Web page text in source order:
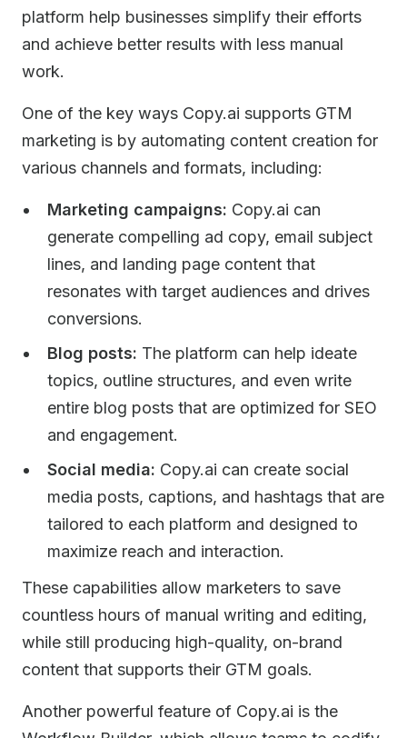
platform help businesses simplify their efforts
and achieve better results with less manual
work.
One of the key ways Copy.ai supports GTM
marketing is by automating content creation for
various channels and formats, including:
Marketing campaigns: Copy.ai can
generate compelling ad copy, email subject
lines, and landing page content that
resonates with target audiences and drives
conversions.
Blog posts: The platform can help ideate
topics, outline structures, and even write
entire blog posts that are optimized for SEO
and engagement.
Social media: Copy.ai can create social
media posts, captions, and hashtags that are
tailored to each platform and designed to
maximize reach and interaction.
These capabilities allow marketers to save
countless hours of manual writing and editing,
while still producing high-quality, on-brand
content that supports their GTM goals.
Another powerful feature of Copy.ai is the